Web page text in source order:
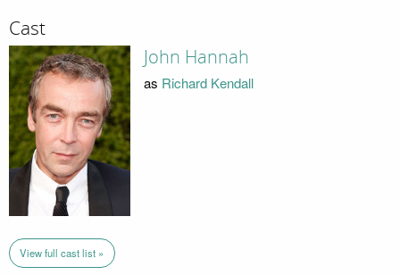
Cast
John Hannah
as Richard Kendall
View full cast list »